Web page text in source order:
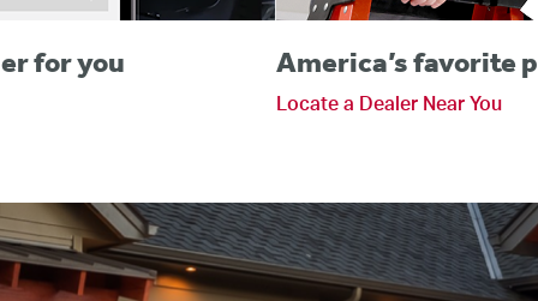
for you America’s favorite
Locate a Dealer Near You